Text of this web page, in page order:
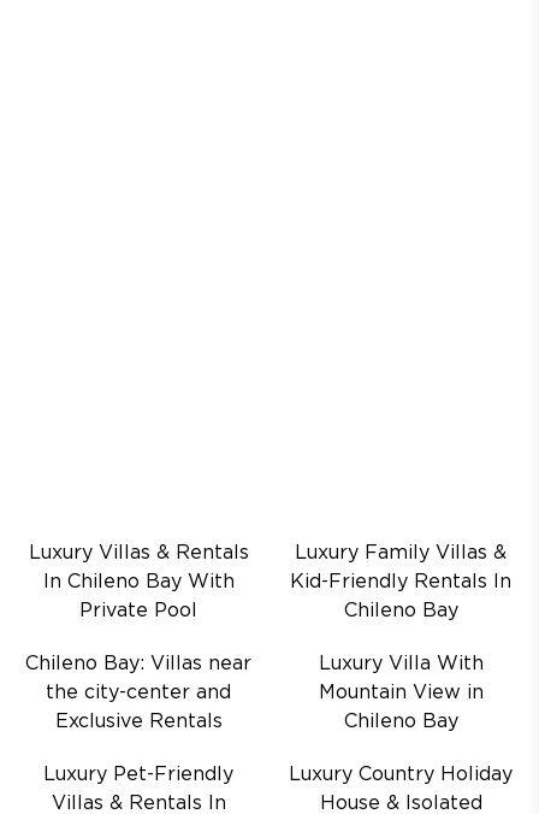
Luxury Villas & Rentals
In Chileno Bay With
Private Pool
Luxury Family Villas &
Kid-Friendly Rentals In
Chileno Bay
Chileno Bay: Villas near
the city-center and
Exclusive Rentals
Luxury Villa With
Mountain View in
Chileno Bay
Luxury Pet-Friendly
Villas & Rentals In
Luxury Country Holiday
House & Isolated